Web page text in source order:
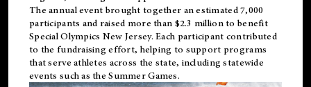
The annual event brought together an estimated 7,000
participants and raised more than $2.3 million to benefit
Special Olympics New Jersey. Each participant contributed
to the fundraising effort, helping to support programs
that serve athletes across the state, including statewide
events such as the Summer Games.